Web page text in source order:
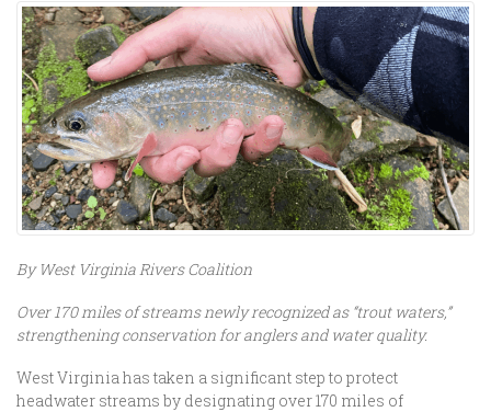
By West Virginia Rivers Coalition
Over 170 miles of streams newly recognized as “trout waters,”
strengthening conservation for anglers and water quality.
West Virginia has taken a significant step to protect
headwater streams by designating over 170 miles of